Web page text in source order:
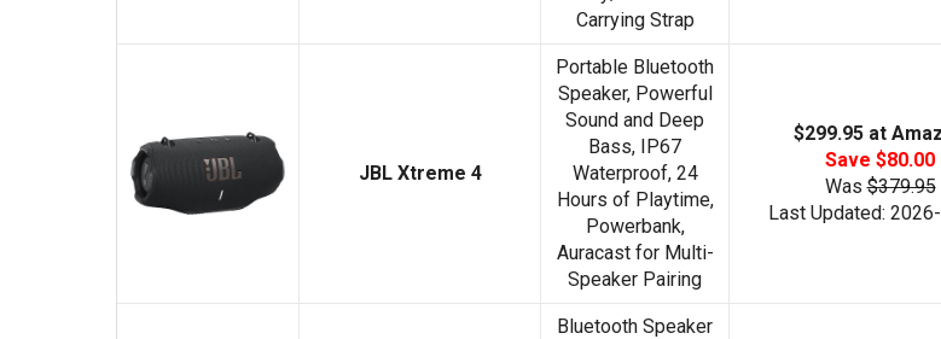
Carrying Strap
JBL Xtreme 4
Portable Bluetooth
Speaker, Powerful
Sound and Deep
Bass, IP67
Waterproof, 24
Hours of Playtime,
Powerbank,
Auracast for Multi-
Speaker Pairing
$299.95 at
Save $80.00
Was$379.95
Last Updated:
Bluetooth Speaker